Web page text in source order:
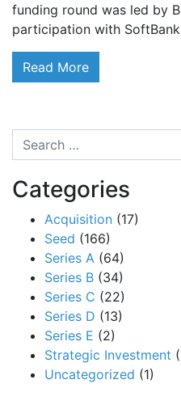
funding round was led by
participation with
Read More
Search
Categories
Acquisition (17)
Seed (166)
Series A (64)
Series B (34)
Series C (22)
Series D (13)
Series E (2)
Strategic Investment
Uncategorized (1)